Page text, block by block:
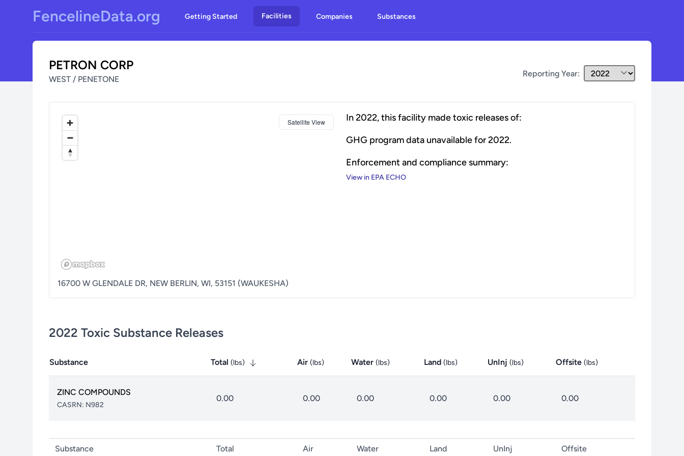
Skip to main content
FencelineData.org Getting Started Facilities Companies Substances
PETRON CORP
WEST / PENETONE
Reporting Year:
Satellite View
16700 W GLENDALE DR, NEW BERLIN, WI, 53151 (WAUKESHA)
In2022, this facility made toxic releases of:
GHG program data unavailable for2022.
Enforcement and compliance summary:
View in EPA ECHO
2022 Toxic Substance Releases
Substance Total (lbs) Air (lbs) Water (lbs) Land (lbs) UnInj (lbs) Offsite (lbs)
ZINC COMPOUNDS
CASRN: N982
0.00 0.00 0.00 0.00 0.00 0.00
Substance Total Air Water Land UnInj Offsite